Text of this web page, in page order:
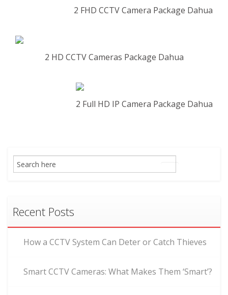
2 FHD CCTV Camera Package Dahua
2 HD CCTV Cameras Package Dahua
2 Full HD IP Camera Package Dahua
Recent Posts
How a CCTV System Can Deter or Catch Thieves
Smart CCTV Cameras: What Makes Them ‘Smart’?